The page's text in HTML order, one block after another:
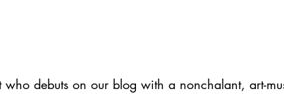
who debuts on our blog with a nonchalant, art-